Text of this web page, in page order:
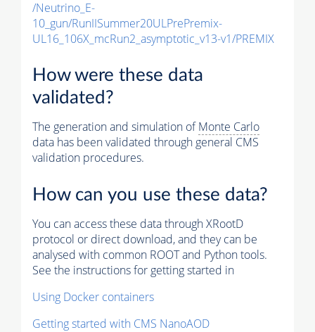
/Neutrino_E-
10_gun/RunIISummer20ULPrePremix-
UL16_106X_mcRun2_asymptotic_v13-v1/PREMIX
How were these data
validated?
The generation and simulation ofMonte Carlo
data has been validated through general CMS
validation procedures.
How can you use these data?
You can access these data through XRootD
protocol or direct download, and they can be
analysed with common ROOT and Python tools.
See the instructions for getting started in
Using Docker containers
Getting started with CMS NanoAOD